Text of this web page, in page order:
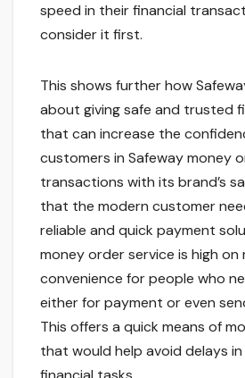
speed in their financial
consider it first.
This shows further how
about giving safe and trusted
that can increase the
customers in Safeway money
transactions with its brand’s
that the modern customer
reliable and quick payment
money order service is high on
convenience for people who
either for payment or even
This offers a quick means of
that would help avoid delays